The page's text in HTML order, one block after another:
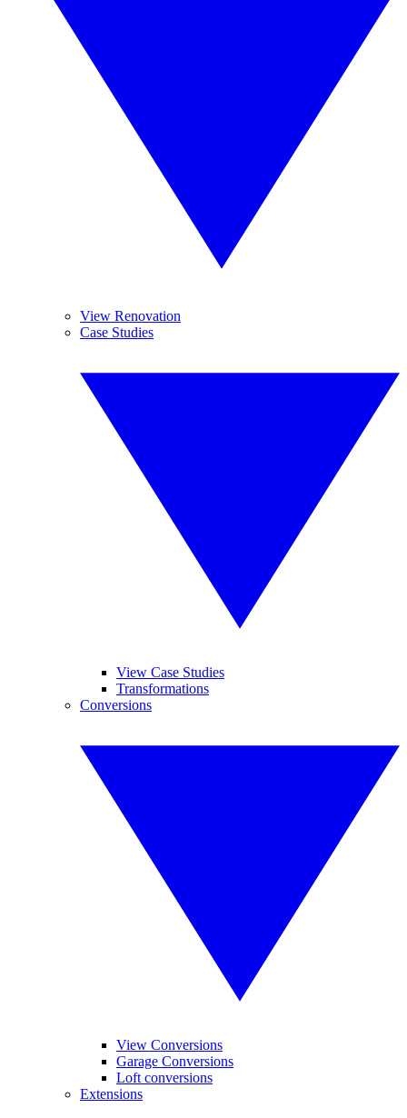
View Renovation
Case Studies
View Case Studies
Transformations
Conversions
View Conversions
Garage Conversions
Loft conversions
Extensions